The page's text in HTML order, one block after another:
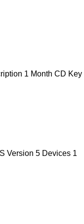
1 Month CD Key
Version 5 Devices 1